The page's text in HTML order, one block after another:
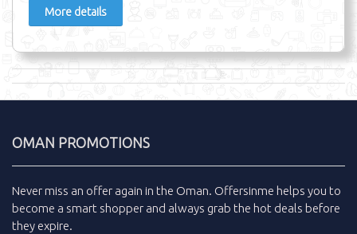
More details
OMAN PROMOTIONS
Never miss an offer again in the Oman. Offersinme helps you to
become a smart shopper and always grab the hot deals before
they expire.